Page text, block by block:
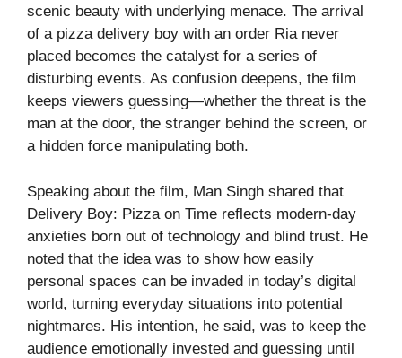
scenic beauty with underlying menace. The arrival
of a pizza delivery boy with an order Ria never
placed becomes the catalyst for a series of
disturbing events. As confusion deepens, the film
keeps viewers guessing—whether the threat is the
man at the door, the stranger behind the screen, or
a hidden force manipulating both.
Speaking about the film, Man Singh shared that
Delivery Boy: Pizza on Time reflects modern-day
anxieties born out of technology and blind trust. He
noted that the idea was to show how easily
personal spaces can be invaded in today’s digital
world, turning everyday situations into potential
nightmares. His intention, he said, was to keep the
audience emotionally invested and guessing until